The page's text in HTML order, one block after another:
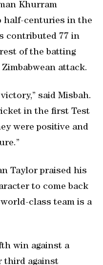
Khurram
half-centuries in the
contributed 77 in
of the batting
attack.
said Misbah.
in the first Test
were positive and
Taylor praised his
to come back
class team is a
win against a
third against